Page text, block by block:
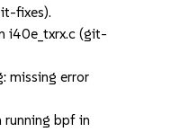
fixes).
i40e_txrx.c (git-
missing error
running bpf in